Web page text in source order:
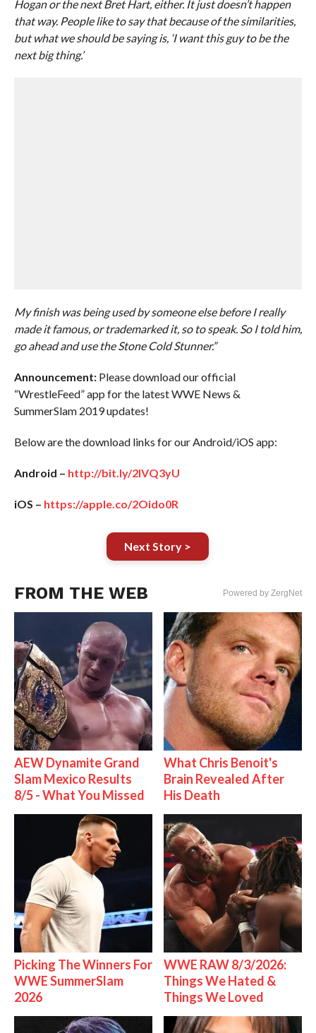
Hogan or the next Bret Hart, either. It just doesn’t happen
that way. People like to say that because of the similarities,
but what we should be saying is, ‘I want this guy to be the
next big thing.’
My finish was being used by someone else before I really
made it famous, or trademarked it, so to speak. So I told him,
go ahead and use the Stone Cold Stunner.”
Announcement:Please download our official
“WrestleFeed” app for the latest WWE News &
SummerSlam 2019 updates!
Below are the download links for our Android/iOS app:
Android – http://bit.ly/2IVQ3yU
iOS – https://apple.co/2Oido0R
Next Story >
FROM THE WEB Powered by ZergNet
AEW Dynamite Grand
Slam Mexico Results
8/5 - What You Missed
What Chris Benoit's
Brain Revealed After
His Death
Picking The Winners For
WWE SummerSlam
2026
WWE RAW 8/3/2026:
Things We Hated &
Things We Loved